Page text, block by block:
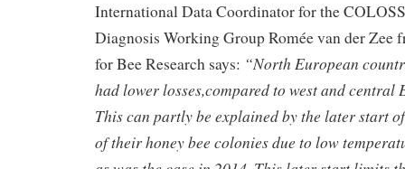
International Data Coordinator for the
Diagnosis Working Group Romée van der Zee
for Bee Research says: “North European
had lower losses,compared to west and central
This can partly be explained by the later start
of their honey bee colonies due to low